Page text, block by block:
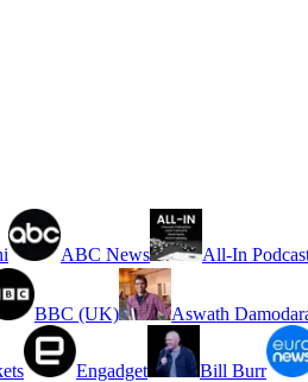
ABC News All-In
BBC (UK) Aswath
Engadget Bill Burr